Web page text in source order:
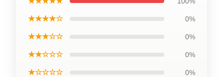
★★★★☆ 0%
★★★☆☆ 0%
★★☆☆☆ 0%
★☆☆☆☆ 0%